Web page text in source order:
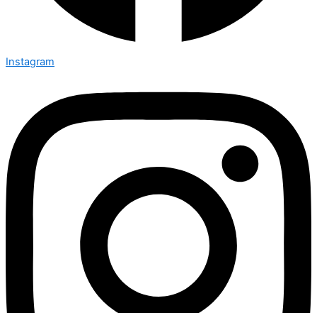
Instagram